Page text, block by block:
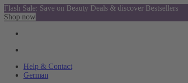
Flash Sale: Save on Beauty Deals & discover Bestsellers
Shop now
Help & Contact
German